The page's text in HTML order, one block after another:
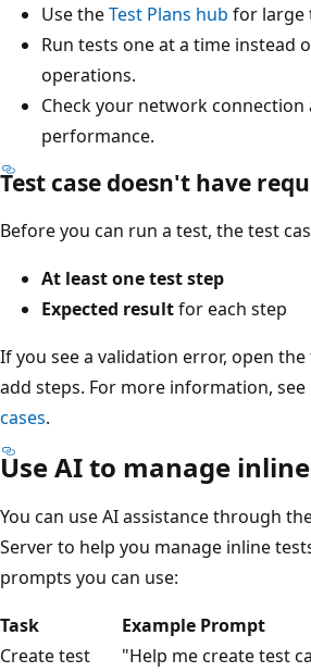
Use theTest Plans hub for large
Run tests one at a time instead
operations.
Check your network
performance.
Test case doesn't have
Before you can run a test, the test
At least one test step
Expected resultfor each step
If you see a validation error, open
add steps. For more information, see
cases.
Use AI to manage
You can use AI assistance through
Server to help you manage inline
prompts you can use:
Task
Example Prompt
Create test
"Help me create test